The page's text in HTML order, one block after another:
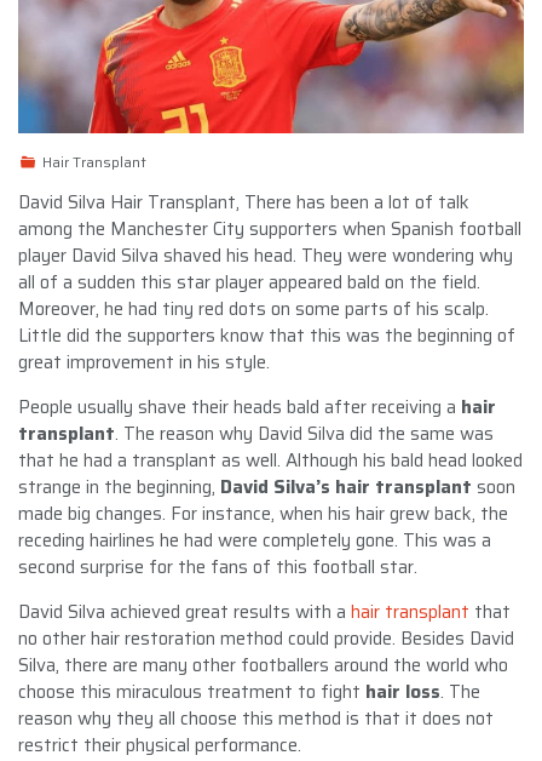
Hair Transplant
David Silva Hair Transplant, There has been a lot of talk
among the Manchester City supporters when Spanish football
player David Silva shaved his head. They were wondering why
all of a sudden this star player appeared bald on the field.
Moreover, he had tiny red dots on some parts of his scalp.
Little did the supporters know that this was the beginning of
great improvement in his style.
People usually shave their heads bald after receiving a hair
transplant. The reason why David Silva did the same was
that he had a transplant as well. Although his bald head looked
strange in the beginning, David Silva’s hair transplant soon
made big changes. For instance, when his hair grew back, the
receding hairlines he had were completely gone. This was a
second surprise for the fans of this football star.
David Silva achieved great results with a hair transplant that
no other hair restoration method could provide. Besides David
Silva, there are many other footballers around the world who
choose this miraculous treatment to fight hair loss. The
reason why they all choose this method is that it does not
restrict their physical performance.